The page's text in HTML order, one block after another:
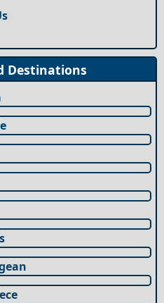
Destinations